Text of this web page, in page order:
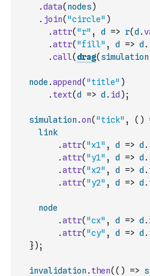
.data( nodes)
. join( "circle" )
.attr( "r" , d => r(d .
.attr( "fill" , d => d .
.call( drag( simulation
node .append( "title" )
. text(d => d . id ) ;
simulation .on( "tick" , ( )
link
.attr( "x1" , d => d .
.attr( "y1" , d => d .
.attr( "x2" , d => d .
.attr( "y2" , d => d .
node
.attr( "cx" , d => d .
.attr( "cy" , d => d .
}) ;
invalidation . then( ( ) =>